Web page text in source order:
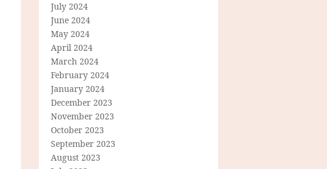
July 2024
June 2024
May 2024
April 2024
March 2024
February 2024
January 2024
December 2023
November 2023
October 2023
September 2023
August 2023